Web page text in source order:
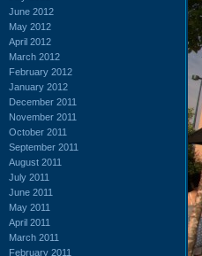
June 2012
May 2012
April 2012
March 2012
February 2012
January 2012
December 2011
November 2011
October 2011
September 2011
August 2011
July 2011
June 2011
May 2011
April 2011
March 2011
February 2011